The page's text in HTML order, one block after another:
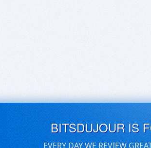
BITSDUJOUR IS
EVERY DAY WE REVIEW